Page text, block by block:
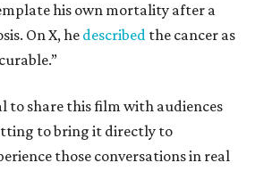
his own mortality after a
On X, he described the cancer as
to share this film with audiences
to bring it directly to
those conversations in real